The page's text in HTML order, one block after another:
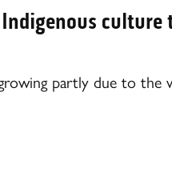
culture
partly due to the